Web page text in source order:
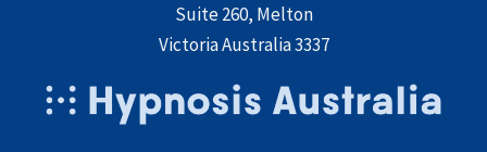
Suite 260, Melton
Victoria Australia 3337